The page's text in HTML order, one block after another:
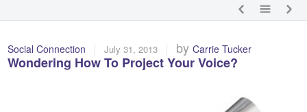
Social Connection July 31, 2013 byCarrie Tucker
Wondering How To Project Your Voice?